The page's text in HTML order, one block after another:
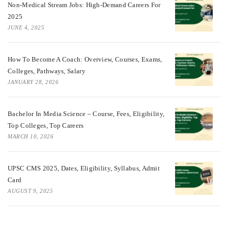
Non-Medical Stream Jobs: High-Demand Careers For
2025
JUNE 4, 2025
How To Become A Coach: Overview, Courses, Exams,
Colleges, Pathways, Salary
JANUARY 28, 2026
Bachelor In Media Science – Course, Fees, Eligibility,
Top Colleges, Top Careers
MARCH 10, 2026
UPSC CMS 2025, Dates, Eligibility, Syllabus, Admit
Card
AUGUST 9, 2025